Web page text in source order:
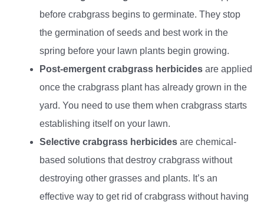
before crabgrass begins to germinate. They stop
the germination of seeds and best work in the
spring before your lawn plants begin growing.
Post-emergent crabgrass herbicidesare applied
once the crabgrass plant has already grown in the
yard. You need to use them when crabgrass starts
establishing itself on your lawn.
Selective crabgrass herbicidesare chemical-
based solutions that destroy crabgrass without
destroying other grasses and plants. It’s an
effective way to get rid of crabgrass without having